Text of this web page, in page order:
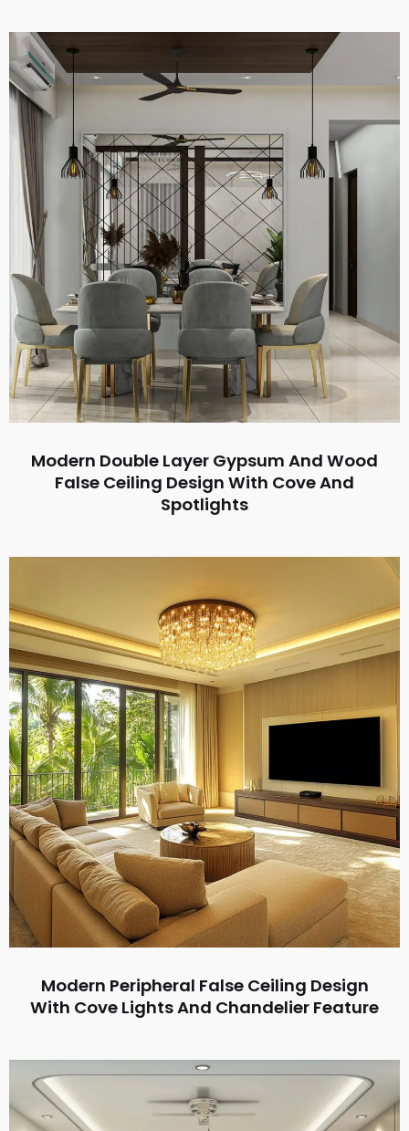
Modern Double Layer Gypsum And Wood
False Ceiling Design With Cove And
Spotlights
Modern Peripheral False Ceiling Design
With Cove Lights And Chandelier Feature